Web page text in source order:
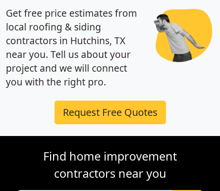
Get free price estimates from
local roofing & siding
contractors in Hutchins, TX
near you. Tell us about your
project and we will connect
you with the right pro.
Request Free Quotes
Find home improvement
contractors near you